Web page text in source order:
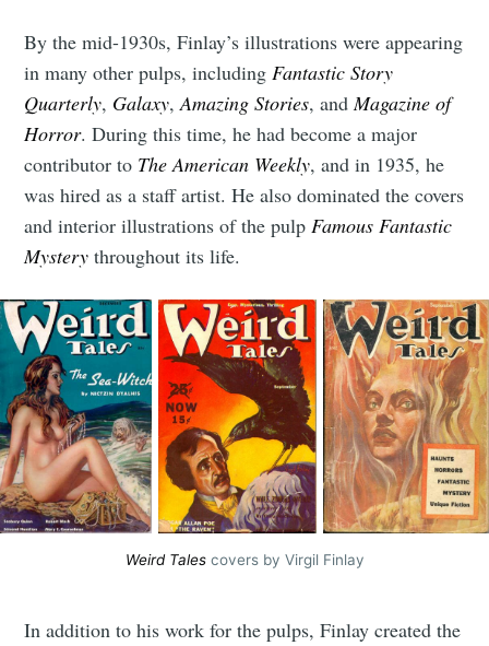
By the mid-1930s, Finlay’s illustrations were appearing
in many other pulps, including Fantastic Story
Quarterly, Galaxy,Amazing Stories, and Magazine of
Horror. During this time, he had become a major
contributor to The American Weekly, and in 1935, he
was hired as a staff artist. He also dominated the covers
and interior illustrations of the pulp Famous Fantastic
Mystery throughout its life.
Weird Tales covers by Virgil Finlay
In addition to his work for the pulps, Finlay created the
Subscribe to
Tumbleweird
Stay up to date! Get all the latest &
greatest posts delivered straight to
your inbox
Subscribe